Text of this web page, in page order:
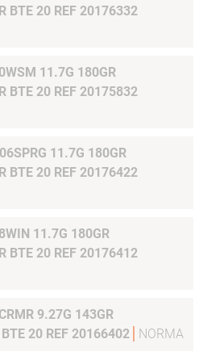
BTE 20 REF 20176332
11.7G 180GR
BTE 20 REF 20175832
BTE 20 REF 20176422
11.7G 180GR
BTE 20 REF 20176412
9.27G 143GR
20 REF 20166402
NORMA